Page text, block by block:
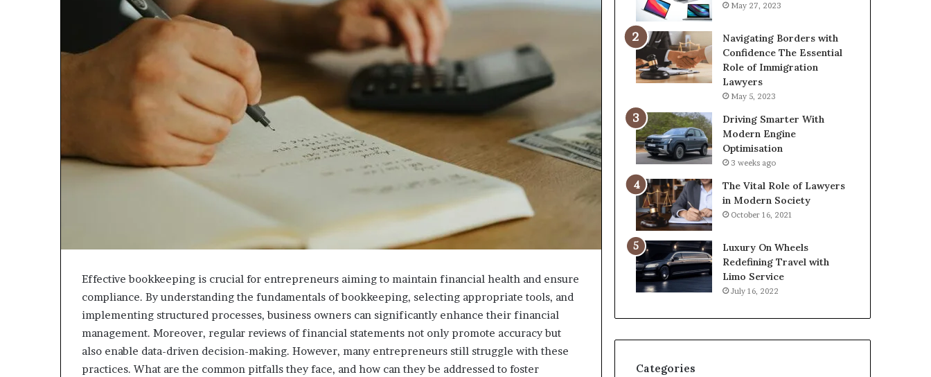
Effective bookkeeping is crucial for entrepreneurs aiming to maintain financial health and ensure
compliance. By understanding the fundamentals of bookkeeping, selecting appropriate tools, and
implementing structured processes, business owners can significantly enhance their financial
management. Moreover, regular reviews of financial statements not only promote accuracy but
also enable data-driven decision-making. However, many entrepreneurs still struggle with these
practices. What are the common pitfalls they face, and how can they be addressed to foster
May 27, 2023
Navigating Borders with
Confidence The Essential
Role of Immigration
Lawyers
May 5, 2023
Driving Smarter With
Modern Engine
Optimisation
3 weeks ago
The Vital Role of Lawyers
in Modern Society
October 16, 2021
Luxury On Wheels
Redefining Travel with
Limo Service
July 16, 2022
Categories